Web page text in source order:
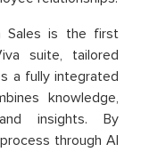
is the first
suite, tailored
a fully integrated
knowledge,
insights. By
through AI